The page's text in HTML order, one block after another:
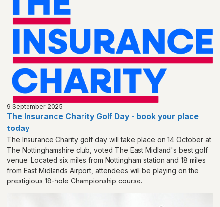
9 September 2025
The Insurance Charity Golf Day - book your place
today
The Insurance Charity golf day will take place on 14 October at
The Nottinghamshire club, voted The East Midland's best golf
venue. Located six miles from Nottingham station and 18 miles
from East Midlands Airport, attendees will be playing on the
prestigious 18-hole Championship course.